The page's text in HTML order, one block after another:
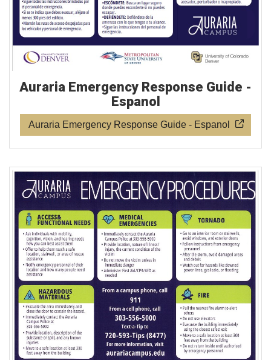
Auraria Emergency Response Guide -
Espanol
Auraria Emergency Response Guide - Espanol